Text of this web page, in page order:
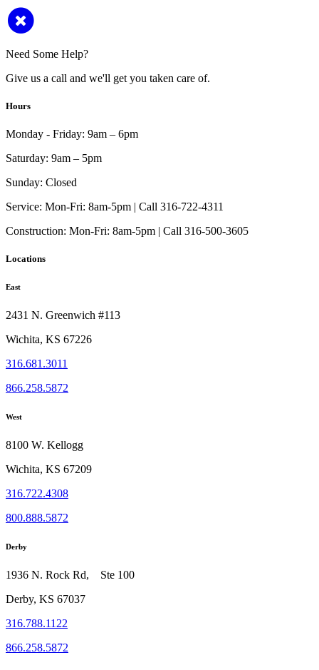
Need Some Help?
Give us a call and we'll get you taken care of.
Hours
Monday - Friday: 9am – 6pm
Saturday: 9am – 5pm
Sunday: Closed
Service: Mon-Fri: 8am-5pm | Call 316-722-4311
Construction: Mon-Fri: 8am-5pm | Call 316-500-3605
Locations
East
2431 N. Greenwich #113
Wichita, KS 67226
316.681.3011
866.258.5872
West
8100 W. Kellogg
Wichita, KS 67209
316.722.4308
800.888.5872
Derby
1936 N. Rock Rd, Ste 100
Derby, KS 67037
316.788.1122
866.258.5872